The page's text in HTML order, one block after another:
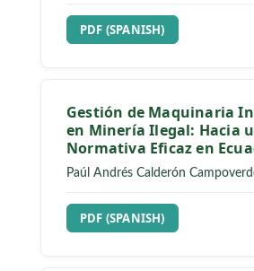
REQUIRES SUBSCRIPTION
PDF (SPANISH)
Gestión de Maquinaria
en Minería Ilegal: Hacia
Normativa Eficaz en
Paúl Andrés Calderón
REQUIRES SUBSCRIPTION
PDF (SPANISH)